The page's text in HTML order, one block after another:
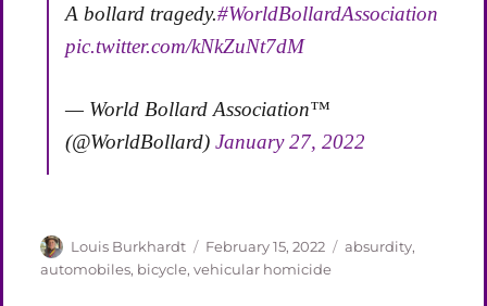
A bollard tragedy.#WorldBollardAssociation
pic.twitter.com/kNkZuNt7dM
— World Bollard Association™
(@WorldBollard)January 27, 2022
Author
Louis Burkhardt
Posted
on
February 15, 2022 Categories
absurdity,
automobiles, bicycle,vehicular homicide